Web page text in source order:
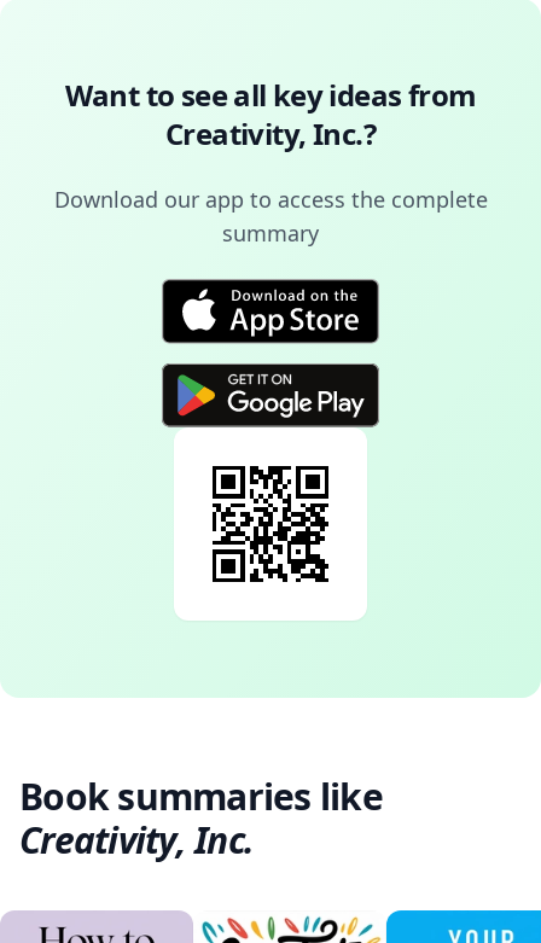
Want to see all key ideas from
Creativity, Inc.?
Download our app to access the complete
summary
Book summaries like
Creativity, Inc.